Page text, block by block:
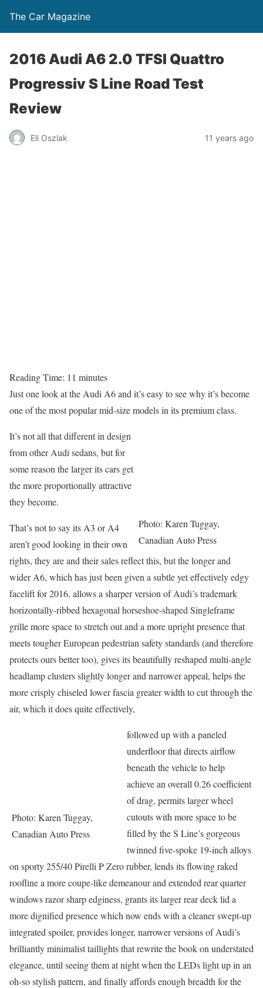
The Car Magazine
2016 Audi A6 2.0 TFSI Quattro
Progressiv S Line Road Test
Review
Eli Oszlak 11 years ago
Reading Time: 11 minutes
Just one look at the Audi A6 and it’s easy to see why it’s become
one of the most popular mid-size models in its premium class.
Photo: Karen Tuggay,
Canadian Auto Press
It’s not all that different in design
from other Audi sedans, but for
some reason the larger its cars get
the more proportionally attractive
they become.
That’s not to say its A3 or A4
aren’t good looking in their own
rights, they are and their sales reflect this, but the longer and
wider A6, which has just been given a subtle yet effectively edgy
facelift for 2016, allows a sharper version of Audi’s trademark
horizontally-ribbed hexagonal horseshoe-shaped Singleframe
grille more space to stretch out and a more upright presence that
meets tougher European pedestrian safety standards (and therefore
protects ours better too), gives its beautifully reshaped multi-angle
headlamp clusters slightly longer and narrower appeal, helps the
more crisply chiseled lower fascia greater width to cut through the
air, which it does quite effectively,
Photo: Karen Tuggay,
Canadian Auto Press
followed up with a paneled
underfloor that directs airflow
beneath the vehicle to help
achieve an overall 0.26 coefficient
of drag, permits larger wheel
cutouts with more space to be
filled by the S Line’s gorgeous
twinned five-spoke 19-inch alloys
on sporty 255/40 Pirelli P Zero rubber, lends its flowing raked
roofline a more coupe-like demeanour and extended rear quarter
windows razor sharp edginess, grants its larger rear deck lid a
more dignified presence which now ends with a cleaner swept-up
integrated spoiler, provides longer, narrower versions of Audi’s
brilliantly minimalist taillights that rewrite the book on understated
elegance, until seeing them at night when the LEDs light up in an
oh-so stylish pattern, and finally affords enough breadth for the